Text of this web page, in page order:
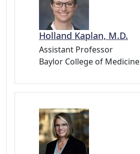
Holland Kaplan, M.D.
Assistant Professor
Baylor College of Medicine